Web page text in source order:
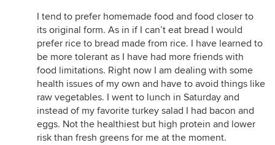
I tend to prefer homemade food and food closer to
its original form. As in if I can’t eat bread I would
prefer rice to bread made from rice. I have learned to
be more tolerant as I have had more friends with
food limitations. Right now I am dealing with some
health issues of my own and have to avoid things like
raw vegetables. I went to lunch in Saturday and
instead of my favorite turkey salad I had bacon and
eggs. Not the healthiest but high protein and lower
risk than fresh greens for me at the moment.